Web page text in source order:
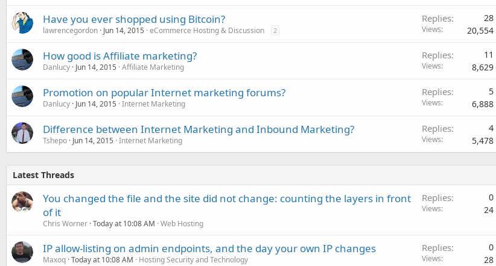
Have you ever shopped using Bitcoin?
lawrencegordon Jun 14, 2015 eCommerce Hosting & Discussion 2
Replies 28
Views 20,554
How good is Affiliate marketing?
Danlucy Jun 14, 2015 Affiliate Marketing
Replies 11
Views 8,629
Promotion on popular Internet marketing forums?
Danlucy Jun 14, 2015 Internet Marketing
Replies 5
Views 6,888
Difference between Internet Marketing and Inbound Marketing?
Tshepo Jun 14, 2015 Internet Marketing
Replies 4
Views 5,478
Latest Threads
You changed the file and the site did not change: counting the layers in front
of it
Chris Worner Today at 10:08 AM Web Hosting
Replies 0
Views 24
IP allow-listing on admin endpoints, and the day your own IP changes
Maxoq Today at 10:08 AM Hosting Security and Technology
Replies 0
Views 28